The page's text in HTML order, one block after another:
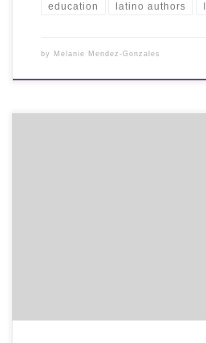
education latino authors
by Melanie Mendez-Gonzales